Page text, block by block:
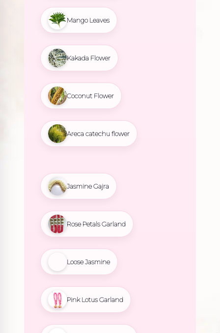
Mango Leaves
Kakada Flower
Coconut Flower
Areca catechu flower
Jasmine Gajra
Rose Petals Garland
Loose Jasmine
Pink Lotus Garland